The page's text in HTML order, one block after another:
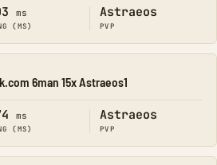
ms
(MS)
Astraeos
PVP
6man 15x Astraeos1
ms
(MS)
Astraeos
PVP